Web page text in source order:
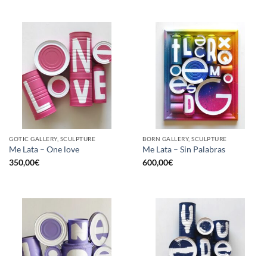
GOTIC GALLERY, SCULPTURE
Me Lata – One love
350,00€
BORN GALLERY, SCULPTURE
Me Lata – Sin Palabras
600,00€